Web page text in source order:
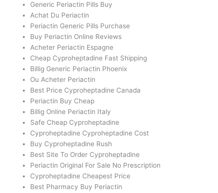
Generic Periactin Pills Buy
Achat Du Periactin
Periactin Generic Pills Purchase
Buy Periactin Online Reviews
Acheter Periactin Espagne
Cheap Cyproheptadine Fast Shipping
Billig Generic Periactin Phoenix
Ou Acheter Periactin
Best Price Cyproheptadine Canada
Periactin Buy Cheap
Billig Online Periactin Italy
Safe Cheap Cyproheptadine
Cyproheptadine Cyproheptadine Cost
Buy Cyproheptadine Rush
Best Site To Order Cyproheptadine
Periactin Original For Sale No Prescription
Cyproheptadine Cheapest Price
Best Pharmacy Buy Periactin